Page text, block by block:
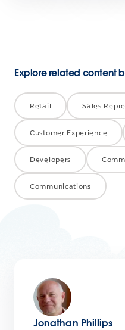
Explore related content
Retail Sales
Customer Experience
Developers
Communications
Jonathan Phillips